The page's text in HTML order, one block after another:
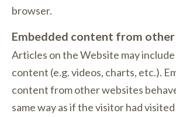
browser.
Embedded content from
Articles on the Website may
content (e.g. videos, charts, etc.).
content from other websites
same way as if the visitor had